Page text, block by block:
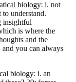
biology: i. not
understand.
insightful
is where the
and the
you can always
biology: i. an